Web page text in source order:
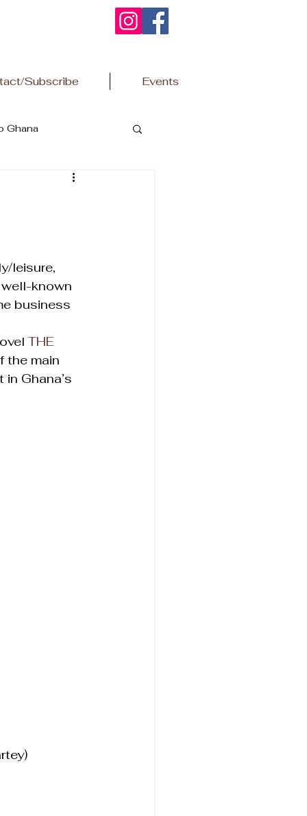
Subscribe Events
Ghana
leisure,
known
business
THE
the main
Ghana’s